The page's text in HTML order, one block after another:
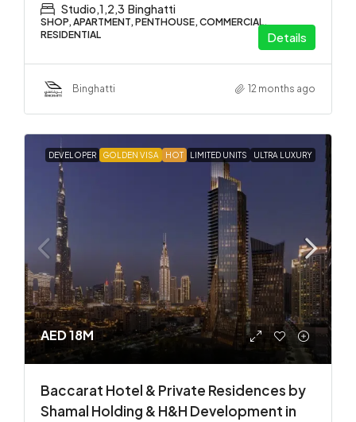
Studio,1,2,3 Binghatti
SHOP, APARTMENT, PENTHOUSE, COMMERCIAL,
RESIDENTIAL
Details
Binghatti 12 months ago
DEVELOPER GOLDEN VISA HOT LIMITED UNITS ULTRA LUXURY
AED 18M
Baccarat Hotel & Private Residences by
Shamal Holding & H&H Development in